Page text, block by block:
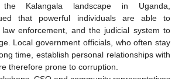
Kalangala landscape in Uganda,
that powerful individuals are able to
law enforcement, and the judicial system to
Local government officials, who often stay
time, establish personal relationships with
therefore prone to corruption.